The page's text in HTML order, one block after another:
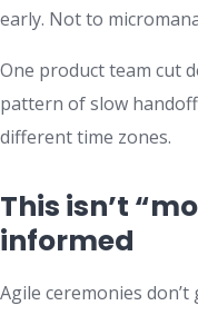
early. Not to
One product team cut
pattern of slow
different time zones.
This isn’t
informed
Agile ceremonies